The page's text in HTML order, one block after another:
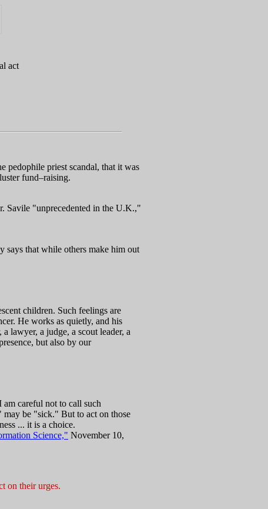
act
pedophile priest scandal, that it was
fund–raising.
Savile "unprecedented in the U.K.,"
says that while others make him out
children. Such feelings are
He works as quietly, and his
lawyer, a judge, a scout leader, a
but also by our
careful not to call such
be "sick." But to act on those
... it is a choice.
Science," November 10,
on their urges.